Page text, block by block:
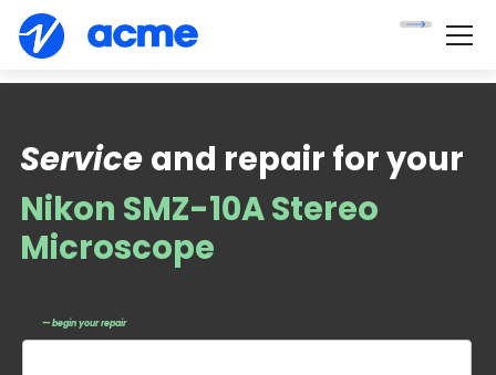
Nikon SMZ-10A Stereo
Microscope
— begin your repair
Service and repair for your